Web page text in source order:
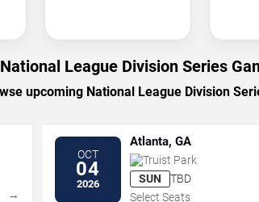
National League Division Series
upcoming National League Division
→
OCT
04
2026
Atlanta, GA
Truist Park
SUN
TBD
Select Seats